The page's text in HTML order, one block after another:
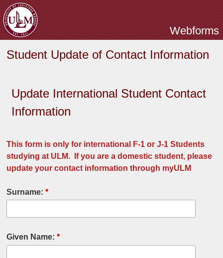
Skip to main content
Webforms
Student Update of Contact Information
Update International Student Contact
Information
This form is only for international F-1 or J-1 Students
studying at ULM. If you are a domestic student, please
update your contact information through myULM
Surname: *
Given Name: *